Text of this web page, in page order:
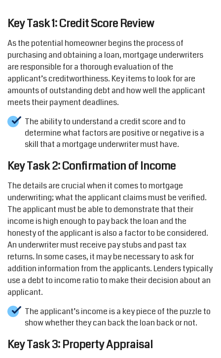
Key Task 1: Credit Score Review
As the potential homeowner begins the process of
purchasing and obtaining a loan, mortgage underwriters
are responsible for a thorough evaluation of the
applicant’s creditworthiness. Key items to look for are
amounts of outstanding debt and how well the applicant
meets their payment deadlines.
The ability to understand a credit score and to
determine what factors are positive or negative is a
skill that a mortgage underwriter must have.
Key Task 2: Confirmation of Income
The details are crucial when it comes to mortgage
underwriting; what the applicant claims must be verified.
The applicant must be able to demonstrate that their
income is high enough to pay back the loan and the
honesty of the applicant is also a factor to be considered.
An underwriter must receive pay stubs and past tax
returns. In some cases, it may be necessary to ask for
addition information from the applicants. Lenders typically
use a debt to income ratio to make their decision about an
applicant.
The applicant’s income is a key piece of the puzzle to
show whether they can back the loan back or not.
Key Task 3: Property Appraisal